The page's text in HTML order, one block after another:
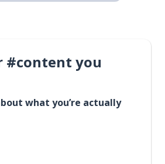
#content you
what you’re actually